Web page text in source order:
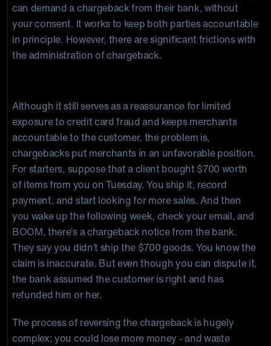
can demand a chargeback from their bank, without
your consent. It works to keep both parties accountable
in principle. However, there are significant frictions with
the administration of chargeback.
Although it still serves as a reassurance for limited
exposure to credit card fraud and keeps merchants
accountable to the customer, the problem is,
chargebacks put merchants in an unfavorable position.
For starters, suppose that a client bought $700 worth
of items from you on Tuesday. You ship it, record
payment, and start looking for more sales. And then
you wake up the following week, check your email, and
BOOM, there’s a chargeback notice from the bank.
They say you didn’t ship the $700 goods. You know the
claim is inaccurate. But even though you can dispute it,
the bank assumed the customer is right and has
refunded him or her.
The process of reversing the chargeback is hugely
complex; you could lose more money - and waste